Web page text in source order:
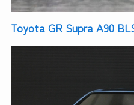
Toyota GR Supra A90